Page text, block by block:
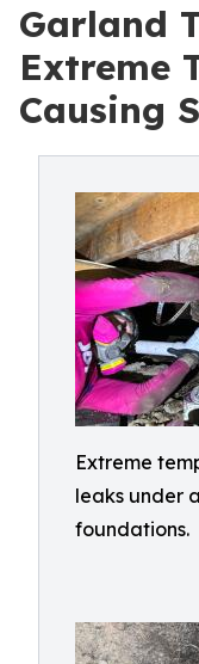
Garland
Extreme
Causing
Extreme
leaks under
foundations.